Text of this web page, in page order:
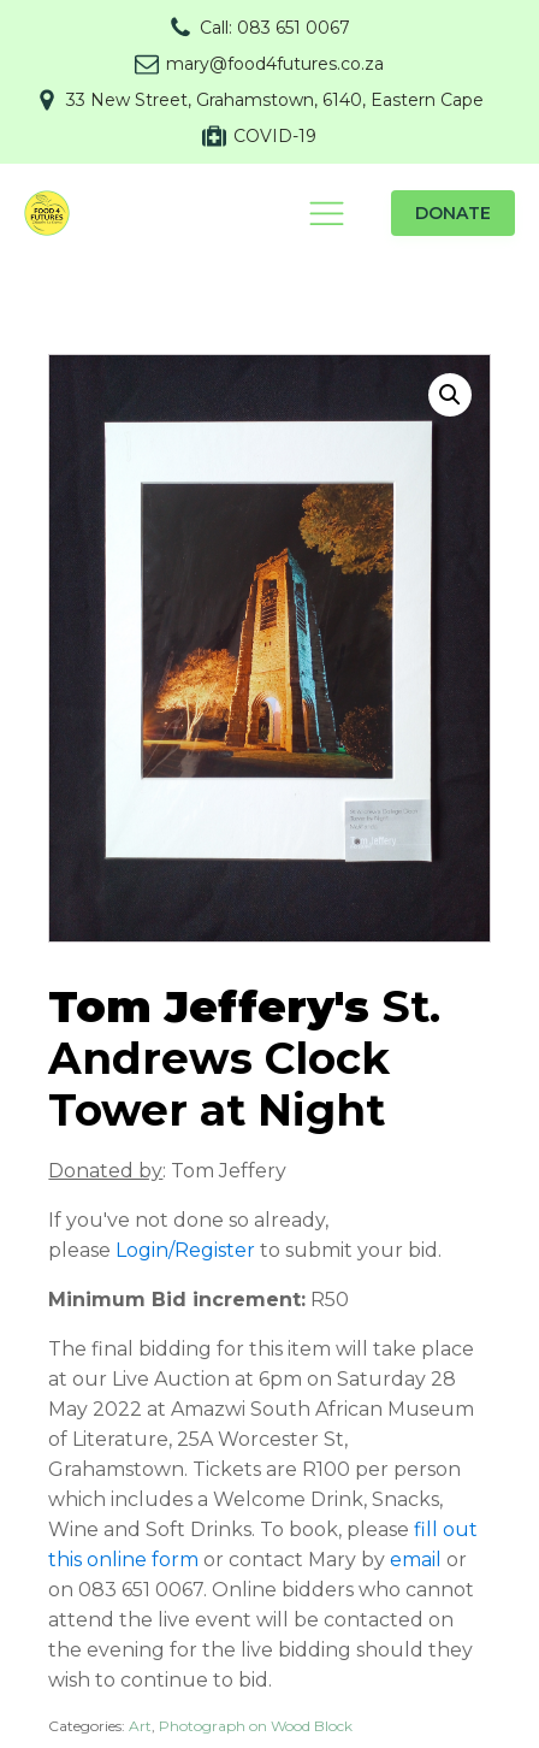
Call: 083 651 0067
mary@food4futures.co.za
33 New Street, Grahamstown, 6140, Eastern Cape
COVID-19
DONATE
Tom Jeffery's St.
Andrews Clock
Tower at Night
Donated by: Tom Jeffery
If you've not done so already,
please Login/Register to submit your bid.
Minimum Bid increment: R50
The final bidding for this item will take place
at our Live Auction at 6pm on Saturday 28
May 2022 at Amazwi South African Museum
of Literature, 25A Worcester St,
Grahamstown. Tickets are R100 per person
which includes a Welcome Drink, Snacks,
Wine and Soft Drinks. To book, pleasefill out
this online form or contact Mary byemail or
on 083 651 0067. Online bidders who cannot
attend the live event will be contacted on
the evening for the live bidding should they
wish to continue to bid.
Categories:Art Photograph on Wood Block